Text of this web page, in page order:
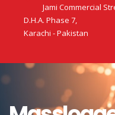
Jami Commercial
D.H.A. Phase 7,
Karachi - Pakistan